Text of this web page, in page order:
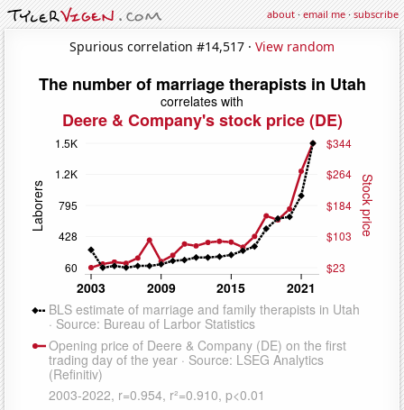
about·email me·subscribe
Spurious correlation #14,517 · View random